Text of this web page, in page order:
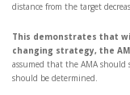
distance from the target
This demonstrates that
changing strategy, the
assumed that the AMA should
should be determined.